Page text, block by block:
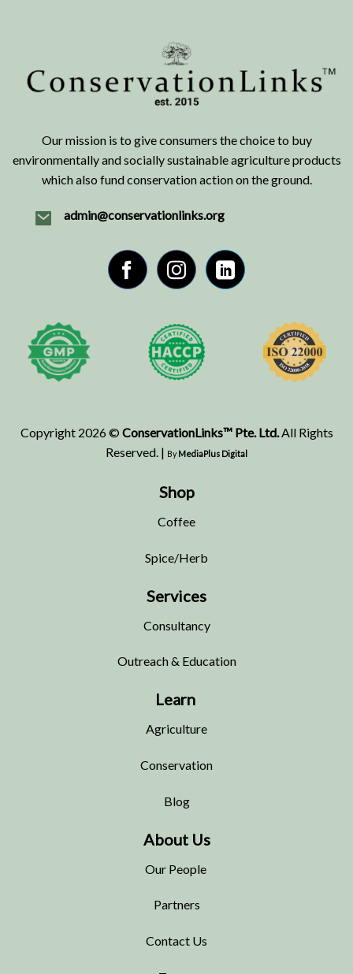
Our mission is to give consumers the choice to buy
environmentally and socially sustainable agriculture products
which also fund conservation action on the ground.
admin@conservationlinks.org
Copyright 2026 © ConservationLinks™ Pte. Ltd.All Rights
Reserved. | ByMediaPlus Digital
Shop
Coffee
Spice/Herb
Services
Consultancy
Outreach & Education
Learn
Agriculture
Conservation
Blog
About Us
Our People
Partners
Contact Us